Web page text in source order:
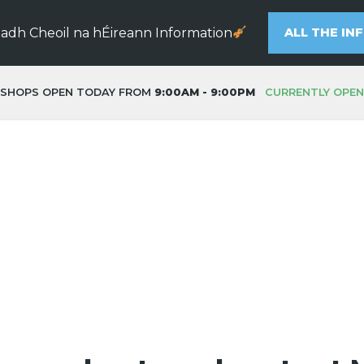
Cheoil na hÉireann Information ALL THE
SHOPS OPEN TODAY FROM 9:00AM - 9:00PM CURRENTLY OPEN